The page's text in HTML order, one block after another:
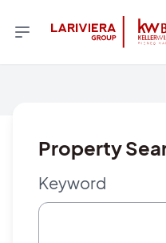
Property
Keyword